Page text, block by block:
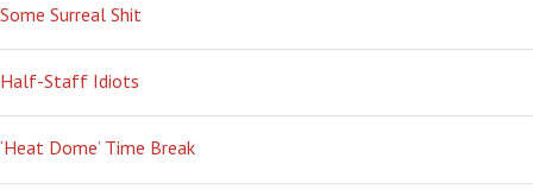
Some Surreal Shit
Half-Staff Idiots
‘Heat Dome’ Time Break